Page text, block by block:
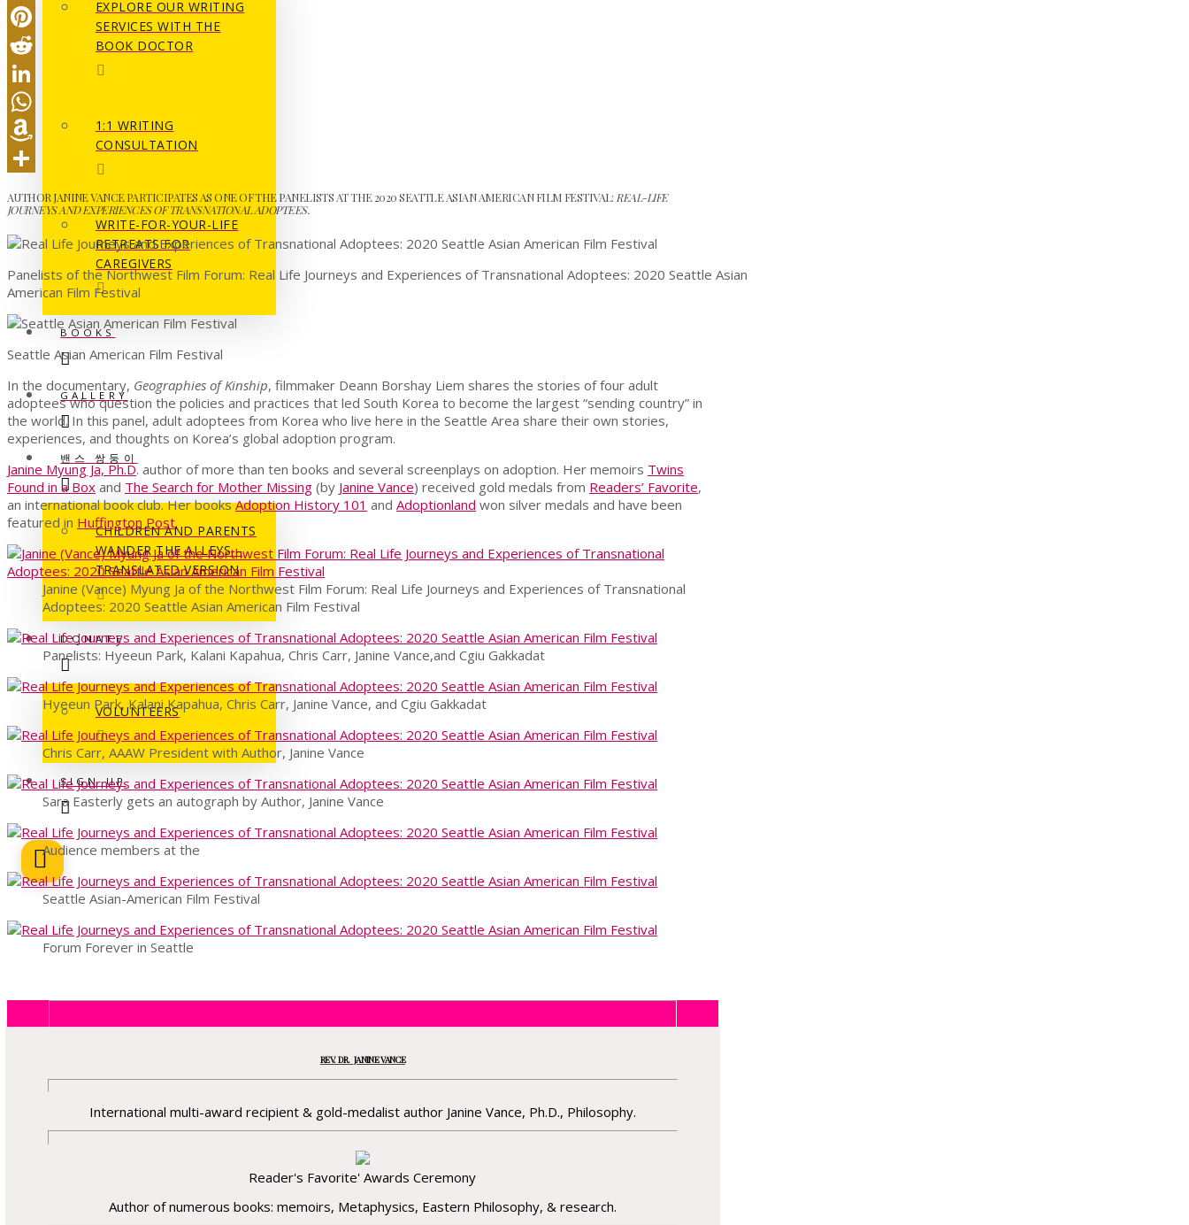
EXPLORE OUR WRITING
SERVICES WITH THE
BOOK DOCTOR
1:1 WRITING
CONSULTATION
WRITE-FOR-YOUR-LIFE
RETREATS FOR
CAREGIVERS
BOOKS
GALLERY
밴스 쌍둥이
CHILDREN AND PARENTS
WANDER THE ALLEYS –
TRANSLATED VERSION
DONATE
VOLUNTEERS
SIGN UP
Email
Pinterest
Reddit
LinkedIn
WhatsApp
Amazon
List
AUTHOR JANINE VANCE PARTICIPATES AS ONE OF THE PANELISTS AT THE 2020 SEATTLE ASIAN AMERICAN FILM FESTIVAL: REAL-LIFE
JOURNEYS AND EXPERIENCES OF TRANSNATIONAL ADOPTEES.
Panelists of the Northwest Film Forum: Real Life Journeys and Experiences of Transnational Adoptees: 2020 Seattle Asian
American Film Festival
Seattle Asian American Film Festival
In the documentary, Geographies of Kinship, filmmaker Deann Borshay Liem shares the stories of four adult
adoptees who question the policies and practices that led South Korea to become the largest “sending country” in
the world. In this panel, adult adoptees from Korea who live here in the Seattle Area share their own stories,
experiences, and thoughts on Korea’s global adoption program.
Janine Myung Ja, Ph.D. author of more than ten books and several screenplays on adoption. Her memoirs Twins
Found in a Box and The Search for Mother Missing (by Janine Vance) received gold medals from Readers’ Favorite,
an international book club. Her booksAdoption History 101 and Adoptionland won silver medals and have been
featured in Huffington Post.
Janine (Vance) Myung Ja of the Northwest Film Forum: Real Life Journeys and Experiences of Transnational
Adoptees: 2020 Seattle Asian American Film Festival
Panelists: Hyeeun Park, Kalani Kapahua, Chris Carr, Janine Vance,and Cgiu Gakkadat
Hyeeun Park, Kalani Kapahua, Chris Carr, Janine Vance, and Cgiu Gakkadat
Chris Carr, AAAW President with Author, Janine Vance
Sara Easterly gets an autograph by Author, Janine Vance
Audience members at the
Seattle Asian-American Film Festival
Forum Forever in Seattle
REV. DR. JANINE VANCE
International multi-award recipient & gold-medalist author Janine Vance, Ph.D., Philosophy.
Reader's Favorite' Awards Ceremony
Author of numerous books: memoirs, Metaphysics, Eastern Philosophy, & research.